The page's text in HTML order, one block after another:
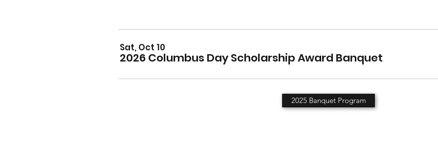
Sat, Oct 10
2026 Columbus Day Scholarship Award Banquet
2025 Banquet Program